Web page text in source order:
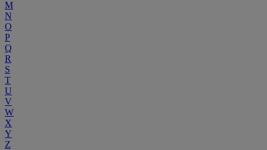
M
N
O
P
Q
R
S
T
U
V
W
X
Y
Z